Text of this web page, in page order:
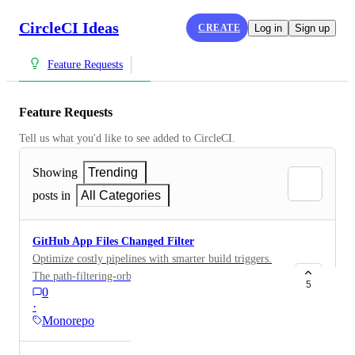
CircleCI Ideas CREATE Log in Sign up
Feature Requests
Feature Requests
Tell us what you'd like to see added to CircleCI.
Showing
Trending
posts in
All Categories
GitHub App Files Changed Filter
Optimize costly pipelines with smarter build triggers.
The path-filtering-orb is error prone and fragile.
Would introduce some degree of parity with Gitlab's
downstream pipelines and would be useful in ML
training workloads.
0
·
Monorepo
5